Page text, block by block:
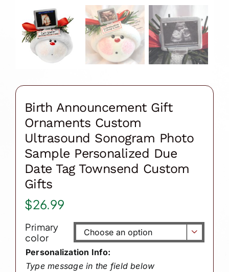
Birth Announcement Gift
Ornaments Custom
Ultrasound Sonogram Photo
Sample Personalized Due
Date Tag Townsend Custom
Gifts
$26.99
Primary
color

Personalization Info:
Type message in the field below